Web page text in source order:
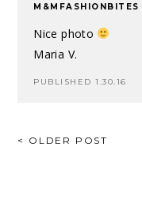
M&MFASHIONBITES
Nice photo
Maria V.
PUBLISHED 1.30.16
POST
< OLDER POST